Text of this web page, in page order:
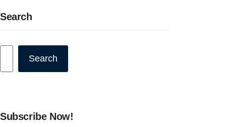
Search
Search
Subscribe Now!